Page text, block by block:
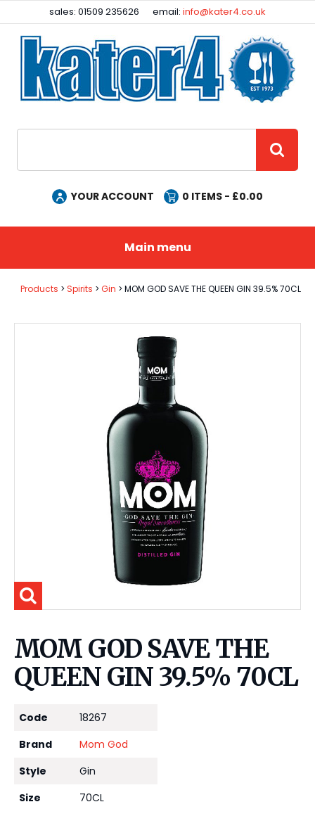
sales: 01509 235626 email:info@kater4.co.uk
YOUR ACCOUNT 0 ITEMS - £0.00
Main menu
Products Spirits Gin MOM GOD SAVE THE QUEEN GIN 39.5% 70CL
MOM GOD SAVE THE
QUEEN GIN 39.5% 70CL
Code
18267
Brand
Mom God
Style
Gin
Size
70CL
Facebook
Instagram